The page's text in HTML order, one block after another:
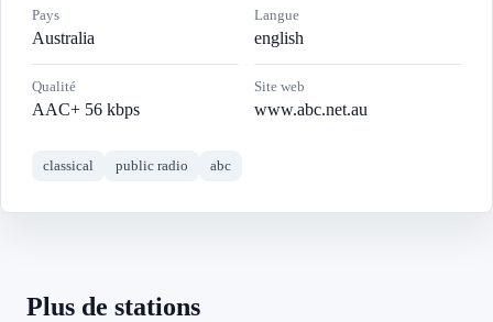
Pays
Australia
Langue
english
Qualité
AAC+ 56 kbps
Site web
www.abc.net.au
classical public radio abc
Plus de stations